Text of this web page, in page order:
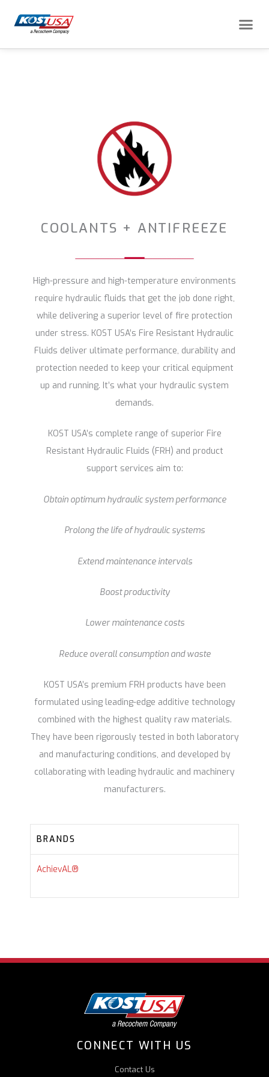
COOLANTS + ANTIFREEZE
High-pressure and high-temperature environments
require hydraulic fluids that get the job done right,
while delivering a superior level of fire protection
under stress. KOST USA’s Fire Resistant Hydraulic
Fluids deliver ultimate performance, durability and
protection needed to keep your critical equipment
up and running. It’s what your hydraulic system
demands.
KOST USA’s complete range of superior Fire
Resistant Hydraulic Fluids (FRH) and product
support services aim to:
Obtain optimum hydraulic system performance
Prolong the life of hydraulic systems
Extend maintenance intervals
Boost productivity
Lower maintenance costs
Reduce overall consumption and waste
KOST USA’s premium FRH products have been
formulated using leading-edge additive technology
combined with the highest quality raw materials.
They have been rigorously tested in both laboratory
and manufacturing conditions, and developed by
collaborating with leading hydraulic and machinery
manufacturers.
BRANDS
AchievAL®
CONNECT WITH US
Contact Us